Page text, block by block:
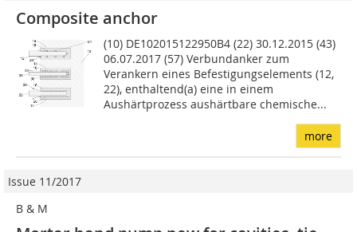
Composite anchor
(10) DE102015122950B4 (22) 30.12.2015 (43)
06.07.2017 (57) Verbundanker zum
Verankern eines Befestigungselements (12,
22), enthaltend(a) eine in einem
Aushärtprozess aushärtbare chemische...
more
Issue 11/2017
B & M